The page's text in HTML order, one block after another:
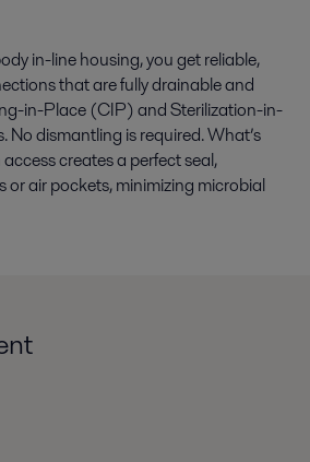
in-line housing, you get reliable,
that are fully drainable and
in-Place (CIP) and Sterilization-in-
No dismantling is required. What’s
creates a perfect seal,
or air pockets, minimizing microbial